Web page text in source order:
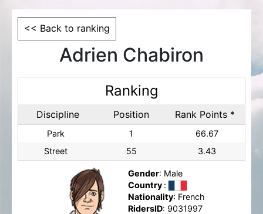
<< Back to ranking
Adrien Chabiron
Ranking
Discipline Position Rank Points *
Park 1
66.67
Street
55 3.43
Gender: Male
Country :
Nationality: French
RidersID: 9031997